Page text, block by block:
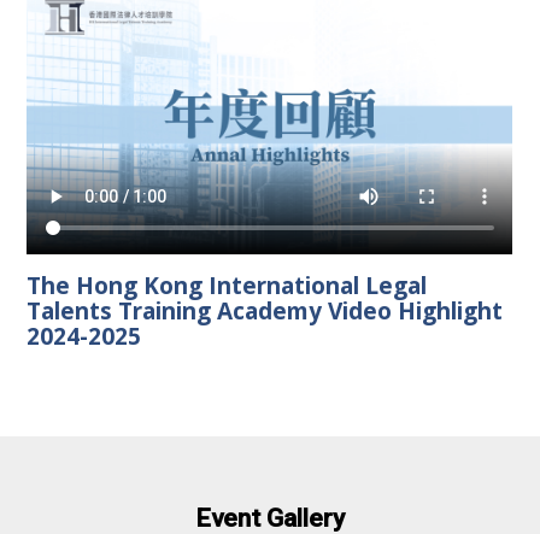
The Hong Kong International Legal
Talents Training Academy Video Highlight
2024-2025
Event Gallery